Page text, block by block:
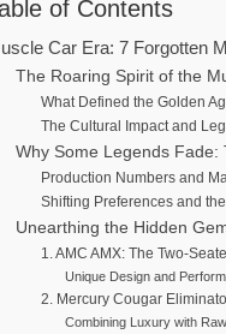
of Contents
Car Era: 7 Forgotten
The Roaring Spirit of the
What Defined the Golden
The Cultural Impact and
Why Some Legends Fade:
Production Numbers and
Shifting Preferences and
Unearthing the Hidden
1. AMC AMX: The Two-
Unique Design and
2. Mercury Cougar
Combining Luxury with